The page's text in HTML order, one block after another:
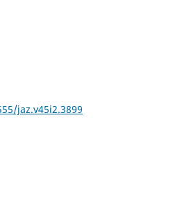
jaz.v45i2.3899